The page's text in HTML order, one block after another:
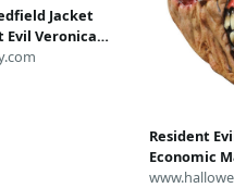
Jacket
Evil Veronica
Biker
Resident
Economic
Costume